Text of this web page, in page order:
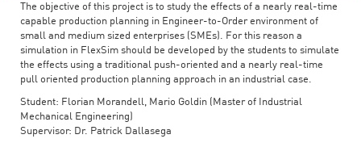
The objective of this project is to study the effects of a nearly real-time
capable production planning in Engineer-to-Order environment of
small and medium sized enterprises (SMEs). For this reason a
simulation in FlexSim should be developed by the students to simulate
the effects using a traditional push-oriented and a nearly real-time
pull oriented production planning approach in an industrial case.
Student: Florian Morandell, Mario Goldin (Master of Industrial
Mechanical Engineering)
Supervisor: Dr. Patrick Dallasega